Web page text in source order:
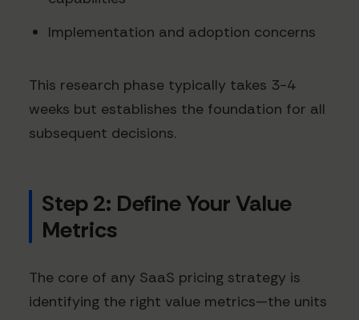
Implementation and adoption concerns
This research phase typically takes 3-4
weeks but establishes the foundation for all
subsequent decisions.
Step 2: Define Your Value
Metrics
The core of any SaaS pricing strategy is
identifying the right value metrics—the units